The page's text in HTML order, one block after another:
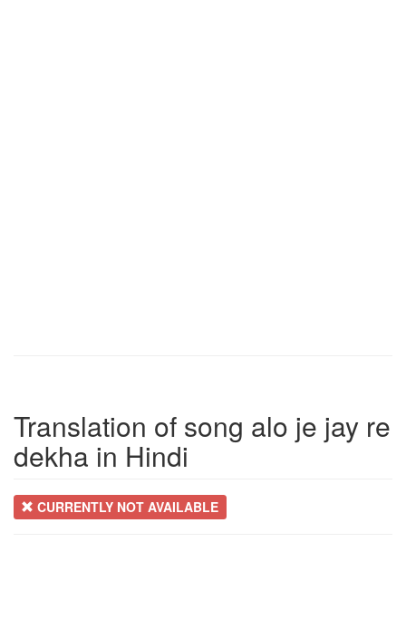
Translation of song alo je jay re
dekha in Hindi
CURRENTLY NOT AVAILABLE